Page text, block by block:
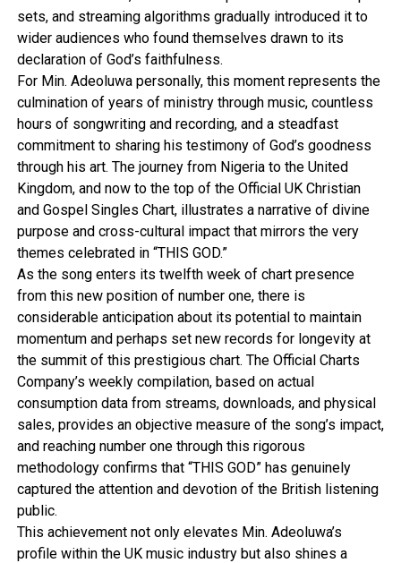
sets, and streaming algorithms gradually introduced it to
wider audiences who found themselves drawn to its
declaration of God’s faithfulness.
For Min. Adeoluwa personally, this moment represents the
culmination of years of ministry through music, countless
hours of songwriting and recording, and a steadfast
commitment to sharing his testimony of God’s goodness
through his art. The journey from Nigeria to the United
Kingdom, and now to the top of the Official UK Christian
and Gospel Singles Chart, illustrates a narrative of divine
purpose and cross-cultural impact that mirrors the very
themes celebrated in “THIS GOD.”
As the song enters its twelfth week of chart presence
from this new position of number one, there is
considerable anticipation about its potential to maintain
momentum and perhaps set new records for longevity at
the summit of this prestigious chart. The Official Charts
Company’s weekly compilation, based on actual
consumption data from streams, downloads, and physical
sales, provides an objective measure of the song’s impact,
and reaching number one through this rigorous
methodology confirms that “THIS GOD” has genuinely
captured the attention and devotion of the British listening
public.
This achievement not only elevates Min. Adeoluwa’s
profile within the UK music industry but also shines a